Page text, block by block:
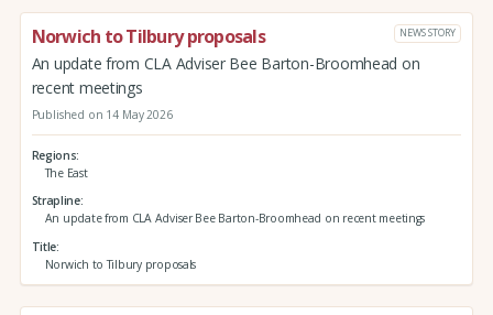
Norwich to Tilbury proposals NEWS STORY
An update from CLA Adviser Bee Barton-Broomhead on
recent meetings
Published on 14 May 2026
Regions
The East
Strapline
An update from CLA Adviser Bee Barton-Broomhead on recent meetings
Title
Norwich to Tilbury proposals